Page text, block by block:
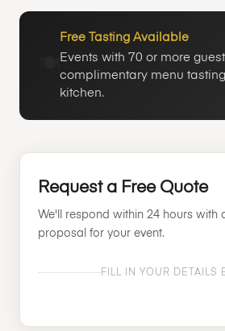
Free Tasting Available
Events with 70 or more
complimentary menu
kitchen.
Request a Free Quote
We'll respond within 24 hours with
proposal for your event.
FILL IN YOUR DETAILS